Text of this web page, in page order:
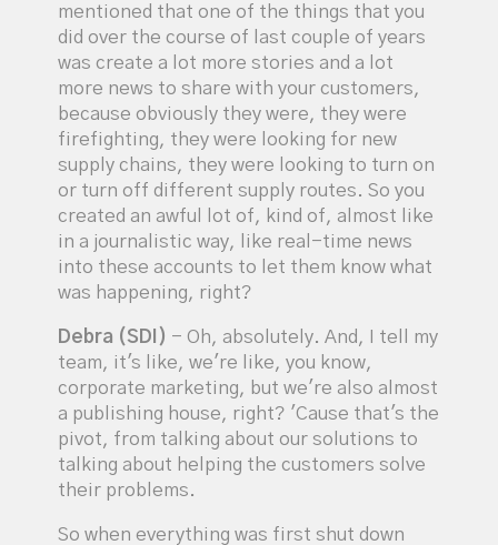
mentioned that one of the things that you
did over the course of last couple of years
was create a lot more stories and a lot
more news to share with your customers,
because obviously they were, they were
firefighting, they were looking for new
supply chains, they were looking to turn on
or turn off different supply routes. So you
created an awful lot of, kind of, almost like
in a journalistic way, like real-time news
into these accounts to let them know what
was happening, right?
Debra (SDI) - Oh, absolutely. And, I tell my
team, it's like, we're like, you know,
corporate marketing, but we're also almost
a publishing house, right? 'Cause that's the
pivot, from talking about our solutions to
talking about helping the customers solve
their problems.
So when everything was first shut down